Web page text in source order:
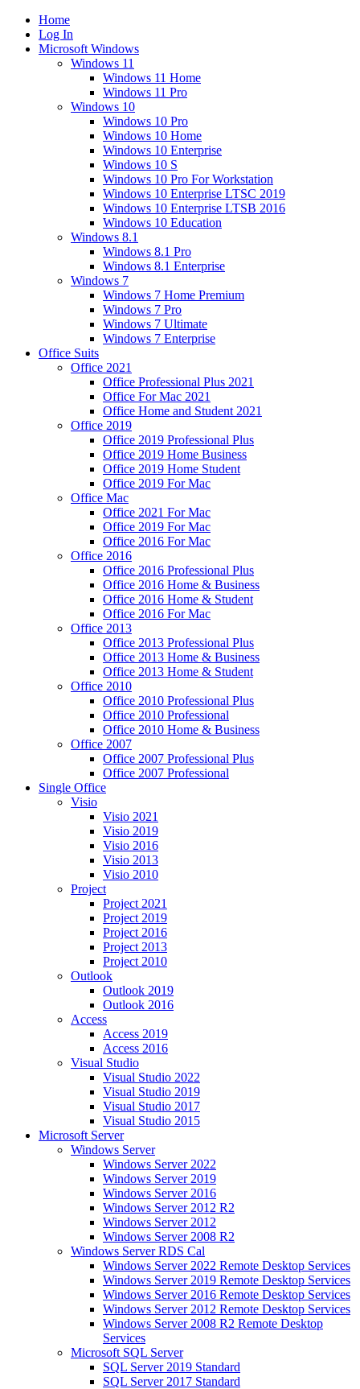
Home
Log In
Microsoft Windows
Windows 11
Windows 11 Home
Windows 11 Pro
Windows 10
Windows 10 Pro
Windows 10 Home
Windows 10 Enterprise
Windows 10 S
Windows 10 Pro For Workstation
Windows 10 Enterprise LTSC 2019
Windows 10 Enterprise LTSB 2016
Windows 10 Education
Windows 8.1
Windows 8.1 Pro
Windows 8.1 Enterprise
Windows 7
Windows 7 Home Premium
Windows 7 Pro
Windows 7 Ultimate
Windows 7 Enterprise
Office Suits
Office 2021
Office Professional Plus 2021
Office For Mac 2021
Office Home and Student 2021
Office 2019
Office 2019 Professional Plus
Office 2019 Home Business
Office 2019 Home Student
Office 2019 For Mac
Office Mac
Office 2021 For Mac
Office 2019 For Mac
Office 2016 For Mac
Office 2016
Office 2016 Professional Plus
Office 2016 Home & Business
Office 2016 Home & Student
Office 2016 For Mac
Office 2013
Office 2013 Professional Plus
Office 2013 Home & Business
Office 2013 Home & Student
Office 2010
Office 2010 Professional Plus
Office 2010 Professional
Office 2010 Home & Business
Office 2007
Office 2007 Professional Plus
Office 2007 Professional
Single Office
Visio
Visio 2021
Visio 2019
Visio 2016
Visio 2013
Visio 2010
Project
Project 2021
Project 2019
Project 2016
Project 2013
Project 2010
Outlook
Outlook 2019
Outlook 2016
Access
Access 2019
Access 2016
Visual Studio
Visual Studio 2022
Visual Studio 2019
Visual Studio 2017
Visual Studio 2015
Microsoft Server
Windows Server
Windows Server 2022
Windows Server 2019
Windows Server 2016
Windows Server 2012 R2
Windows Server 2012
Windows Server 2008 R2
Windows Server RDS Cal
Windows Server 2022 Remote Desktop Services
Windows Server 2019 Remote Desktop Services
Windows Server 2016 Remote Desktop Services
Windows Server 2012 Remote Desktop Services
Windows Server 2008 R2 Remote Desktop
Services
Microsoft SQL Server
SQL Server 2019 Standard
SQL Server 2017 Standard